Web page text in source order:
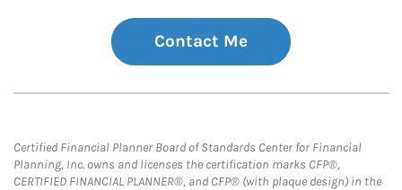
Contact Me
Certified Financial Planner Board of Standards Center for Financial
Planning, Inc. owns and licenses the certification marks CFP®,
CERTIFIED FINANCIAL PLANNER®, and CFP® (with plaque design) in the